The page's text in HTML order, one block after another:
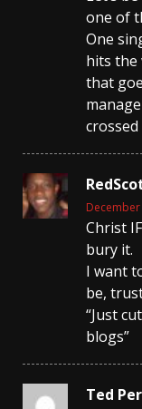
one of
One
hits the
that
Christ
bury it.
I want
be,
“Just
blogs”
Ted